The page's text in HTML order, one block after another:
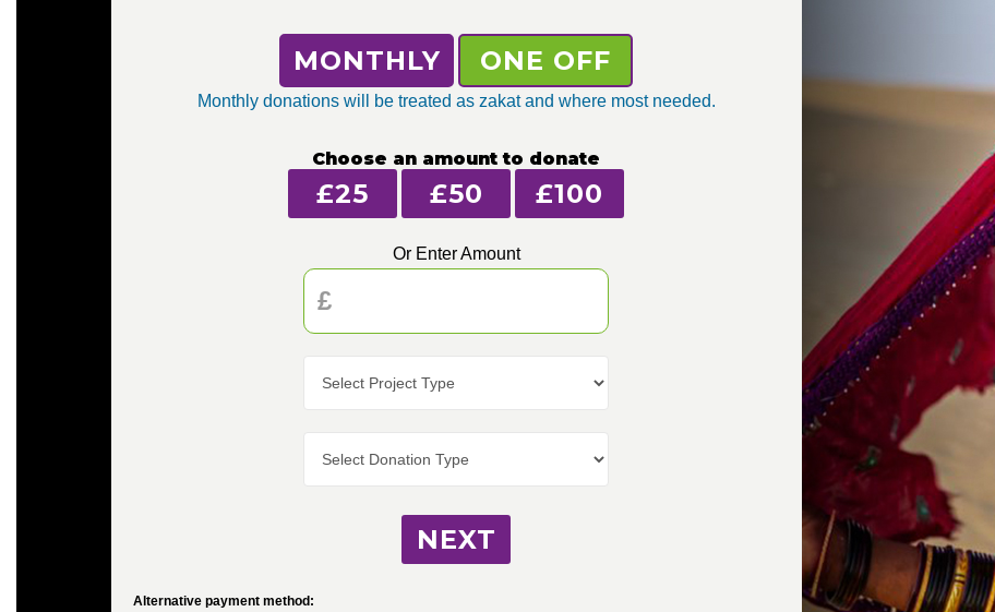
MONTHLY ONE OFF
Monthly donations will be treated as zakat and where most needed.
Choose an amount to donate
£25 £50 £100
Or Enter Amount
NEXT
Alternative payment method: